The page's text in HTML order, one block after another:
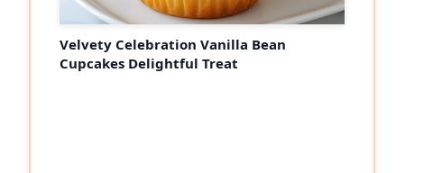
Velvety Celebration Vanilla Bean
Cupcakes Delightful Treat